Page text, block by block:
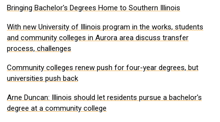
Bringing Bachelor's Degrees Home to Southern Illinois
With new University of Illinois program in the works, students
and community colleges in Aurora area discuss transfer
process, challenges
Community colleges renew push for four-year degrees, but
universities push back
Arne Duncan: Illinois should let residents pursue a bachelor's
degree at a community college